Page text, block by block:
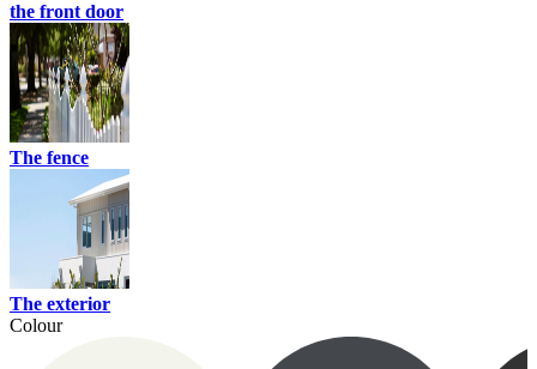
the front door
The fence
The exterior
Colour